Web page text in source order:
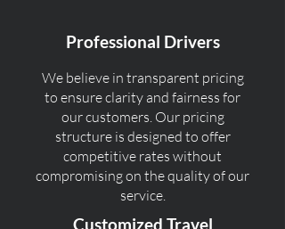
Professional Drivers
We believe in transparent pricing
to ensure clarity and fairness for
our customers. Our pricing
structure is designed to offer
competitive rates without
compromising on the quality of our
service.
Customized Travel